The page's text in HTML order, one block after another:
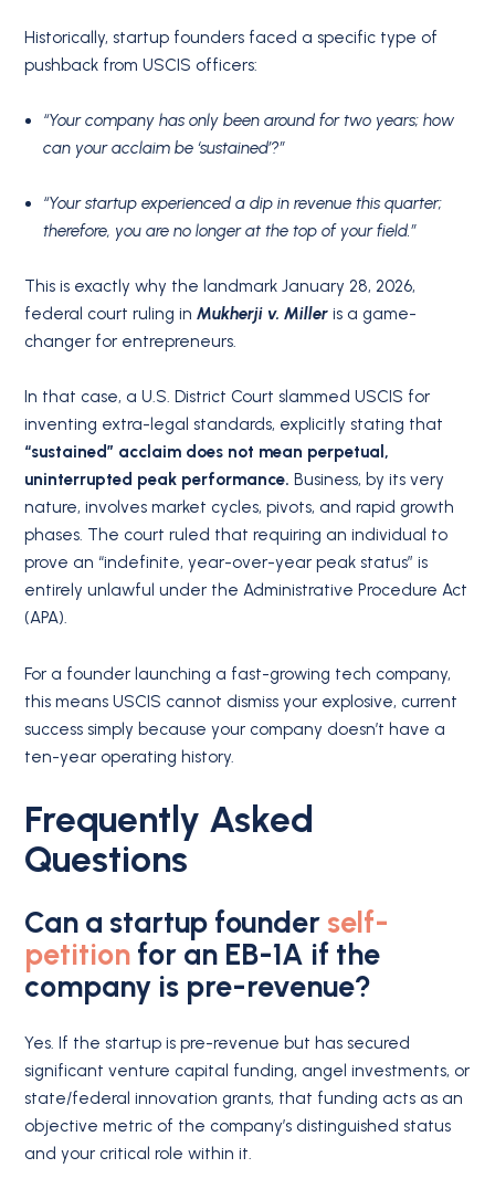
Historically, startup founders faced a specific type of
pushback from USCIS officers:
“Your company has only been around for two years; how
can your acclaim be ‘sustained’?”
“Your startup experienced a dip in revenue this quarter;
therefore, you are no longer at the top of your field.”
This is exactly why the landmark January 28, 2026,
federal court ruling inMukherji v. Miller is a game-
changer for entrepreneurs.
In that case, a U.S. District Court slammed USCIS for
inventing extra-legal standards, explicitly stating that
“sustained” acclaim does not mean perpetual,
uninterrupted peak performance. Business, by its very
nature, involves market cycles, pivots, and rapid growth
phases. The court ruled that requiring an individual to
prove an “indefinite, year-over-year peak status” is
entirely unlawful under the Administrative Procedure Act
(APA).
For a founder launching a fast-growing tech company,
this means USCIS cannot dismiss your explosive, current
success simply because your company doesn’t have a
ten-year operating history.
Frequently Asked
Questions
Can a startup founder self-
petition for an EB-1A if the
company is pre-revenue?
Yes. If the startup is pre-revenue but has secured
significant venture capital funding, angel investments, or
state/federal innovation grants, that funding acts as an
objective metric of the company’s distinguished status
and your critical role within it.